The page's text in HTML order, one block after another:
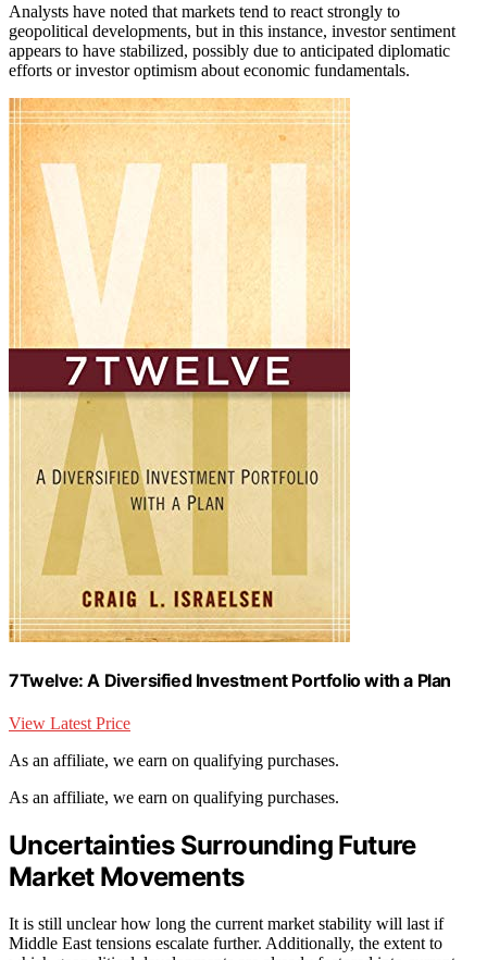
Analysts have noted that markets tend to react strongly to
geopolitical developments, but in this instance, investor sentiment
appears to have stabilized, possibly due to anticipated diplomatic
efforts or investor optimism about economic fundamentals.
7Twelve: A Diversified Investment Portfolio with a Plan
View Latest Price
As an affiliate, we earn on qualifying purchases.
As an affiliate, we earn on qualifying purchases.
Uncertainties Surrounding Future
Market Movements
It is still unclear how long the current market stability will last if
Middle East tensions escalate further. Additionally, the extent to